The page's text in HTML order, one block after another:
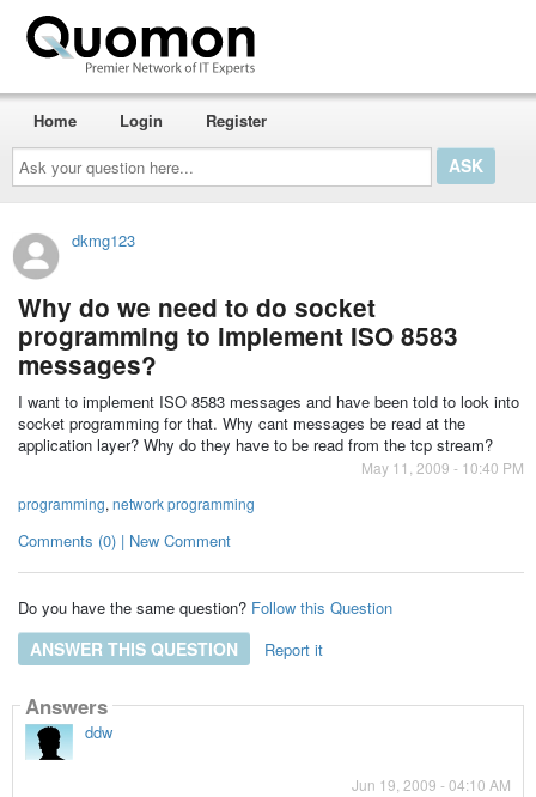
Ask
your
question
here...
Home Login Register
dkmg123
Why do we need to do socket
programming to implement ISO 8583
messages?
I want to implement ISO 8583 messages and have been told to look into
socket programming for that. Why cant messages be read at the
application layer? Why do they have to be read from the tcp stream?
May 11, 2009 - 10:40 PM
programming, network programming
Comments (0) | New Comment
Do you have the same question? Follow this Question
ANSWER THIS QUESTION Report it
Answers
ddw
Jun 19, 2009 - 04:10 AM